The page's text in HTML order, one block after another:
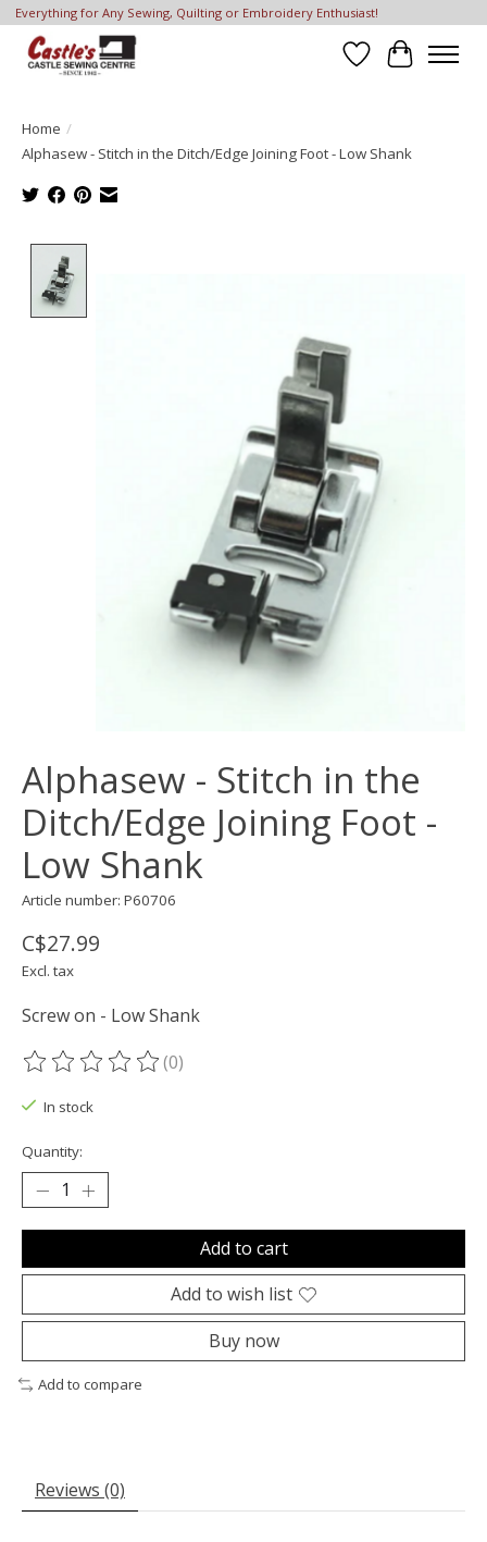
Everything for Any Sewing, Quilting or Embroidery Enthusiast!
Wish List
Cart
Home /
Alphasew - Stitch in the Ditch/Edge Joining Foot - Low Shank
Alphasew - Stitch in the
Ditch/Edge Joining Foot -
Low Shank
Article number: P60706
C$27.99
Excl. tax
Screw on - Low Shank
The rating of this product is
(0)
In stock
Quantity:
Add to cart
Add to wish list
Buy now
Add to compare
Reviews (0)